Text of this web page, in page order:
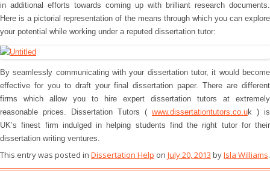
in additional efforts towards coming up with brilliant research documents.
Here is a pictorial representation of the means through which you can explore
your potential while working under a reputed dissertation tutor:
By seamlessly communicating with your dissertation tutor, it would become
effective for you to draft your final dissertation paper. There are different
firms which allow you to hire expert dissertation tutors at extremely
reasonable prices. Dissertation Tutors ( www.dissertationtutors.co.uk ) is
UK’s finest firm indulged in helping students find the right tutor for their
dissertation writing ventures.
This entry was posted in Dissertation Help on July 20, 2013 byIsla Williams.